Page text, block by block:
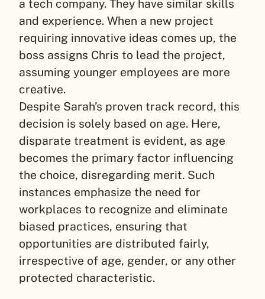
a tech company. They have similar skills
and experience. When a new project
requiring innovative ideas comes up, the
boss assigns Chris to lead the project,
assuming younger employees are more
creative.
Despite Sarah’s proven track record, this
decision is solely based on age. Here,
disparate treatment is evident, as age
becomes the primary factor influencing
the choice, disregarding merit. Such
instances emphasize the need for
workplaces to recognize and eliminate
biased practices, ensuring that
opportunities are distributed fairly,
irrespective of age, gender, or any other
protected characteristic.